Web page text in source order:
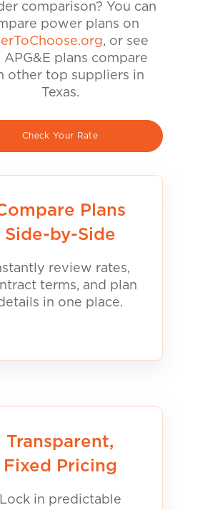
comparison? You can
power plans on
, or see
APG&E plans compare
other top suppliers in
Texas.
Check Your Rate
Plans
Side-by-Side
review rates,
terms, and plan
in one place.
Transparent,
Fixed Pricing
Lock in predictable